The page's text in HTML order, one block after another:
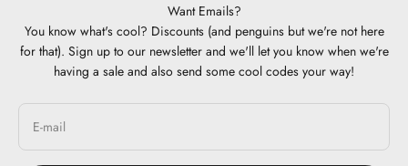
Want Emails?
You know what's cool? Discounts (and penguins but we're not here
for that). Sign up to our newsletter and we'll let you know when we're
having a sale and also send some cool codes your way!
E-mail